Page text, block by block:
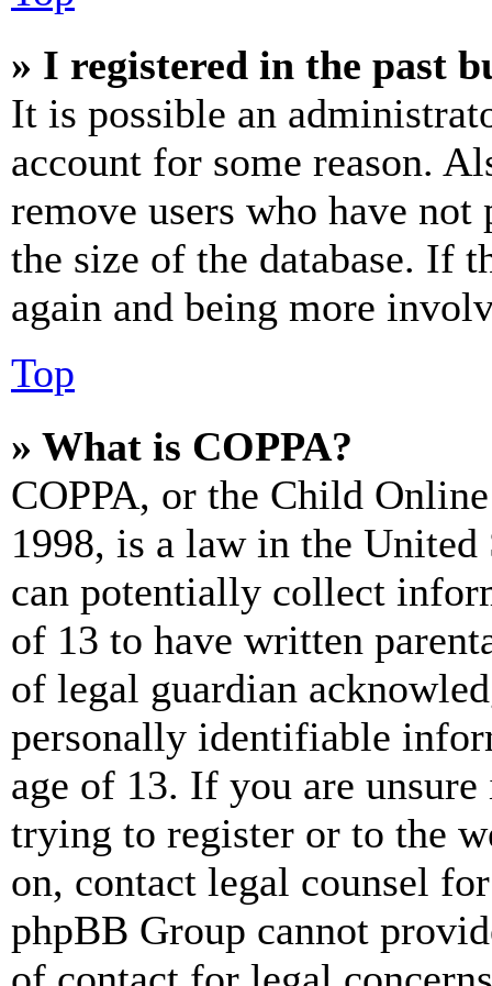
» I registered in the past
It is possible an
account for some reason.
remove users who have
the size of the database. If
again and being more
Top
» What is COPPA?
COPPA, or the Child
1998, is a law in the
can potentially collect
of 13 to have written
of legal guardian
personally identifiable
age of 13. If you are
trying to register or to the
on, contact legal counsel
phpBB Group cannot